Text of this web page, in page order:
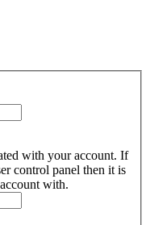
with your account. If
control panel then it is
with.